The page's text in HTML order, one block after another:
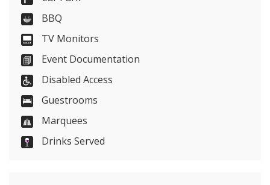
Visit Website
Please let them know you found them on
venues.org.uk. Thank you.
BBQ
TV Monitors
Event Documentation
Disabled Access
Guestrooms
Marquees
Drinks Served